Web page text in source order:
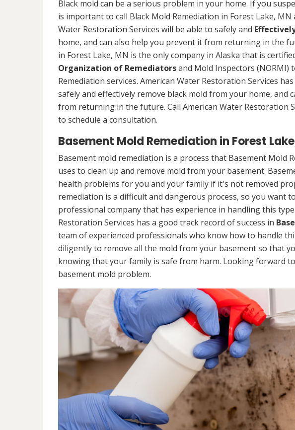
Black mold can be a serious problem in your home. If you
is important to call Black Mold Remediation in Forest Lake, MN
Water Restoration Services will be able to safely and
home, and can also help you prevent it from returning in the
in Forest Lake, MN is the only company in Alaska that is
Organization of Remediatorsand Mold Inspectors (NORMI)
Remediation services. American Water Restoration Services
safely and effectively remove black mold from your home, and
from returning in the future. Call American Water Restoration
to schedule a consultation.
Basement Mold Remediation in Forest
Basement mold remediation is a process that Basement Mold
uses to clean up and remove mold from your basement.
health problems for you and your family if it's not removed
remediation is a difficult and dangerous process, so you want
professional company that has experience in handling this
Restoration Services has a good track record of success in
team of experienced professionals who know how to handle
diligently to remove all the mold from your basement so that
knowing that your family is safe from harm. Looking forward
basement mold problem.